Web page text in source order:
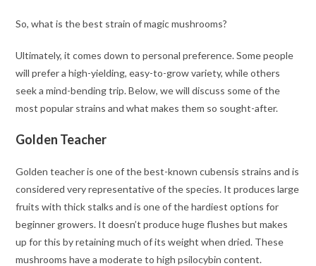
So, what is the best strain of magic mushrooms?
Ultimately, it comes down to personal preference. Some people
will prefer a high-yielding, easy-to-grow variety, while others
seek a mind-bending trip. Below, we will discuss some of the
most popular strains and what makes them so sought-after.
Golden Teacher
Golden teacher is one of the best-known cubensis strains and is
considered very representative of the species. It produces large
fruits with thick stalks and is one of the hardiest options for
beginner growers. It doesn’t produce huge flushes but makes
up for this by retaining much of its weight when dried. These
mushrooms have a moderate to high psilocybin content.